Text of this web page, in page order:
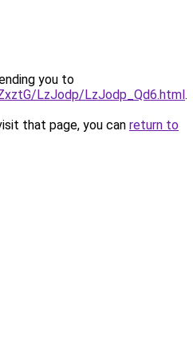
you to
LzJodp/LzJodp_Qd6.html.
that page, you can return to